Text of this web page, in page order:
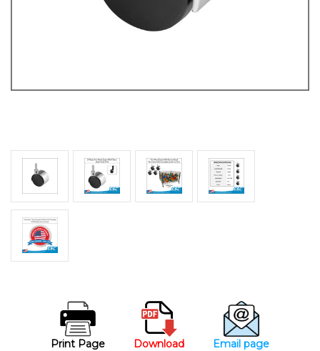
Print Page Download Email page